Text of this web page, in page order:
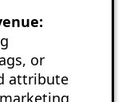
or
attribute